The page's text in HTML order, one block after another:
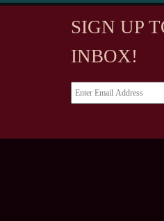
SIGN UP
INBOX!